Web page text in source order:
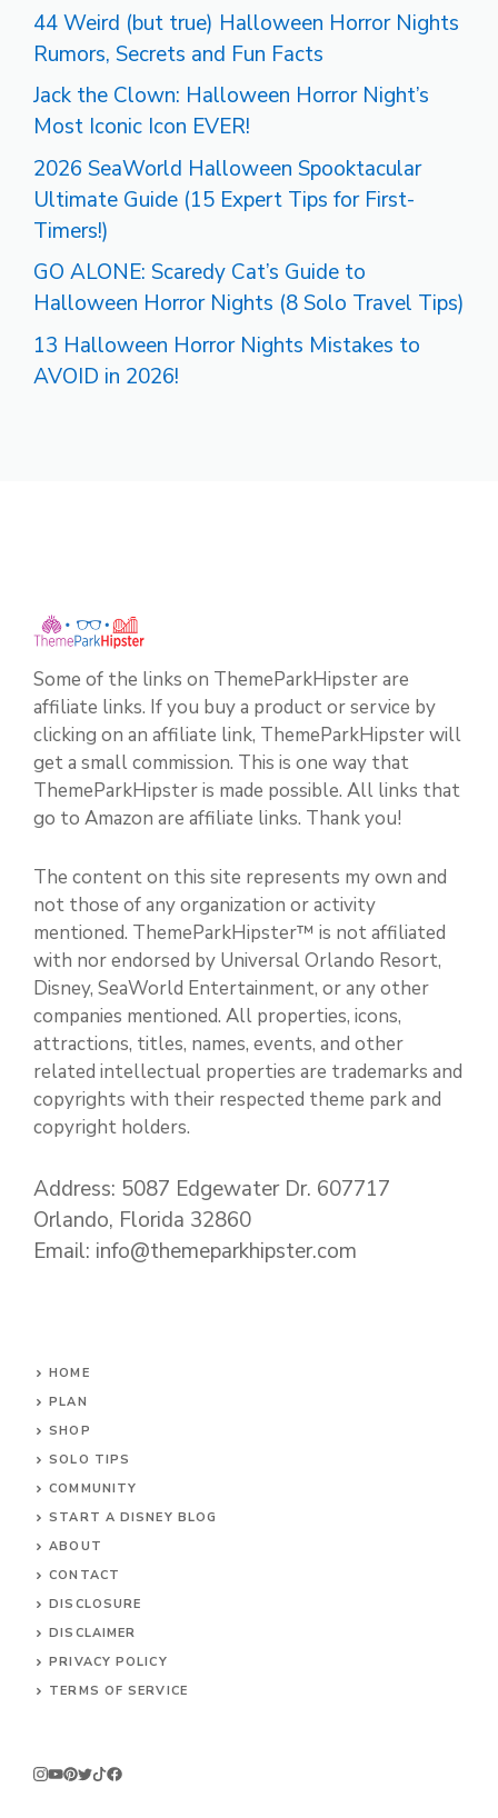
44 Weird (but true) Halloween Horror Nights
Rumors, Secrets and Fun Facts
Jack the Clown: Halloween Horror Night’s
Most Iconic Icon EVER!
2026 SeaWorld Halloween Spooktacular
Ultimate Guide (15 Expert Tips for First-
Timers!)
GO ALONE: Scaredy Cat’s Guide to
Halloween Horror Nights (8 Solo Travel Tips)
13 Halloween Horror Nights Mistakes to
AVOID in 2026!
Some of the links on ThemeParkHipster are
affiliate links. If you buy a product or service by
clicking on an affiliate link, ThemeParkHipster will
get a small commission. This is one way that
ThemeParkHipster is made possible. All links that
go to Amazon are affiliate links. Thank you!
The content on this site represents my own and
not those of any organization or activity
mentioned. ThemeParkHipster™ is not affiliated
with nor endorsed by Universal Orlando Resort,
Disney, SeaWorld Entertainment, or any other
companies mentioned. All properties, icons,
attractions, titles, names, events, and other
related intellectual properties are trademarks and
copyrights with their respected theme park and
copyright holders.
Address: 5087 Edgewater Dr. 607717
Orlando, Florida 32860
Email: info@themeparkhipster.com
HOME
PLAN
SHOP
SOLO TIPS
COMMUNITY
START A DISNEY BLOG
ABOUT
CONTACT
DISCLOSURE
DISCLAIMER
PRIVACY POLICY
TERMS OF SERVICE